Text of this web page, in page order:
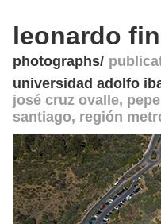
leonardo
photographs
universidad adolfo
josé cruz ovalle,
santiago, región